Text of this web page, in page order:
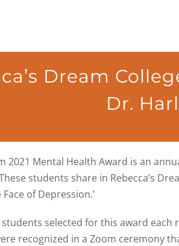
Dream
Dr.
2021 Mental Health Award is an
students share in Rebecca’s
of Depression.’
selected for this award each
recognized in a Zoom ceremony